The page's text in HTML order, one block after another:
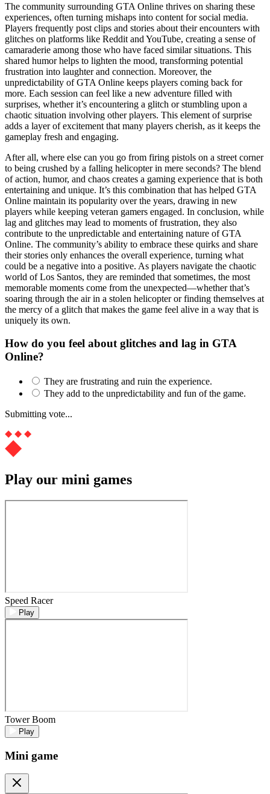
The community surrounding GTA Online thrives on sharing these
experiences, often turning mishaps into content for social media.
Players frequently post clips and stories about their encounters with
glitches on platforms like Reddit and YouTube, creating a sense of
camaraderie among those who have faced similar situations. This
shared humor helps to lighten the mood, transforming potential
frustration into laughter and connection. Moreover, the
unpredictability of GTA Online keeps players coming back for
more. Each session can feel like a new adventure filled with
surprises, whether it’s encountering a glitch or stumbling upon a
chaotic situation involving other players. This element of surprise
adds a layer of excitement that many players cherish, as it keeps the
gameplay fresh and engaging.
After all, where else can you go from firing pistols on a street corner
to being crushed by a falling helicopter in mere seconds? The blend
of action, humor, and chaos creates a gaming experience that is both
entertaining and unique. It’s this combination that has helped GTA
Online maintain its popularity over the years, drawing in new
players while keeping veteran gamers engaged. In conclusion, while
lag and glitches may lead to moments of frustration, they also
contribute to the unpredictable and entertaining nature of GTA
Online. The community’s ability to embrace these quirks and share
their stories only enhances the overall experience, turning what
could be a negative into a positive. As players navigate the chaotic
world of Los Santos, they are reminded that sometimes, the most
memorable moments come from the unexpected—whether that’s
soaring through the air in a stolen helicopter or finding themselves at
the mercy of a glitch that makes the game feel alive in a way that is
uniquely its own.
How do you feel about glitches and lag in GTA
Online?
They are frustrating and ruin the experience.
They add to the unpredictability and fun of the game.
Submitting vote...
Play our mini games
Speed Racer
Play
Tower Boom
Play
Mini game